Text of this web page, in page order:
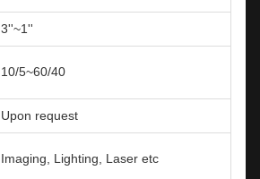
3''~1''
10/5~60/40
Upon request
Imaging, Lighting, Laser etc